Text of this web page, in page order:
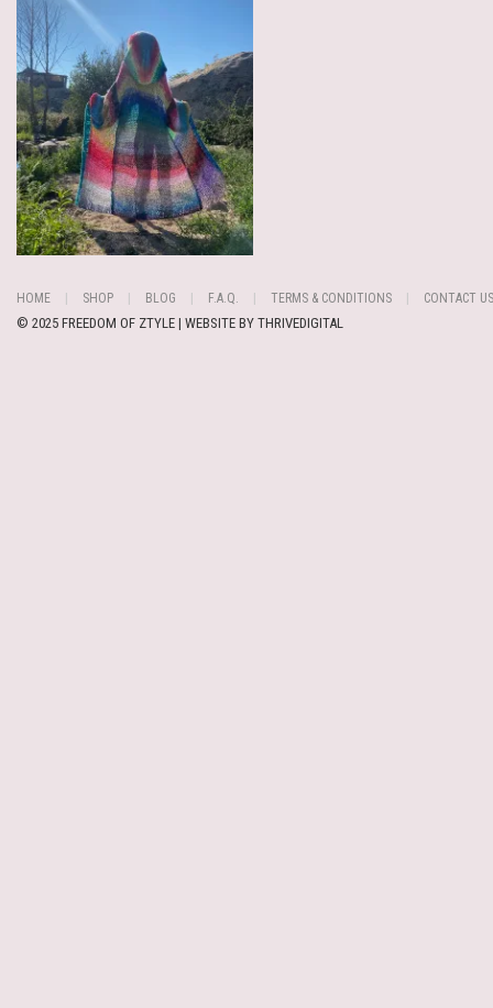
HOME SHOP BLOG F.A.Q. TERMS & CONDITIONS CONTACT US
© 2025 FREEDOM OF ZTYLE | WEBSITE BY THRIVEDIGITAL